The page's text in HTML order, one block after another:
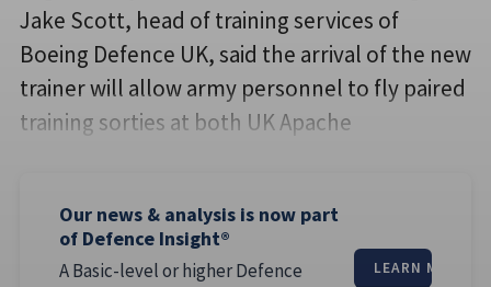
Jake Scott, head of training services of
Boeing Defence UK, said the arrival of the new
trainer will allow army personnel to fly paired
training sorties at both UK Apache
Our news & analysis is now part
of Defence Insight®
A Basic-level or higher Defence
LEARN MORE